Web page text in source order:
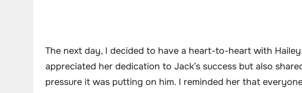
The next day, I decided to have a heart-to-heart with
appreciated her dedication to Jack’s success but also
pressure it was putting on him. I reminded her that